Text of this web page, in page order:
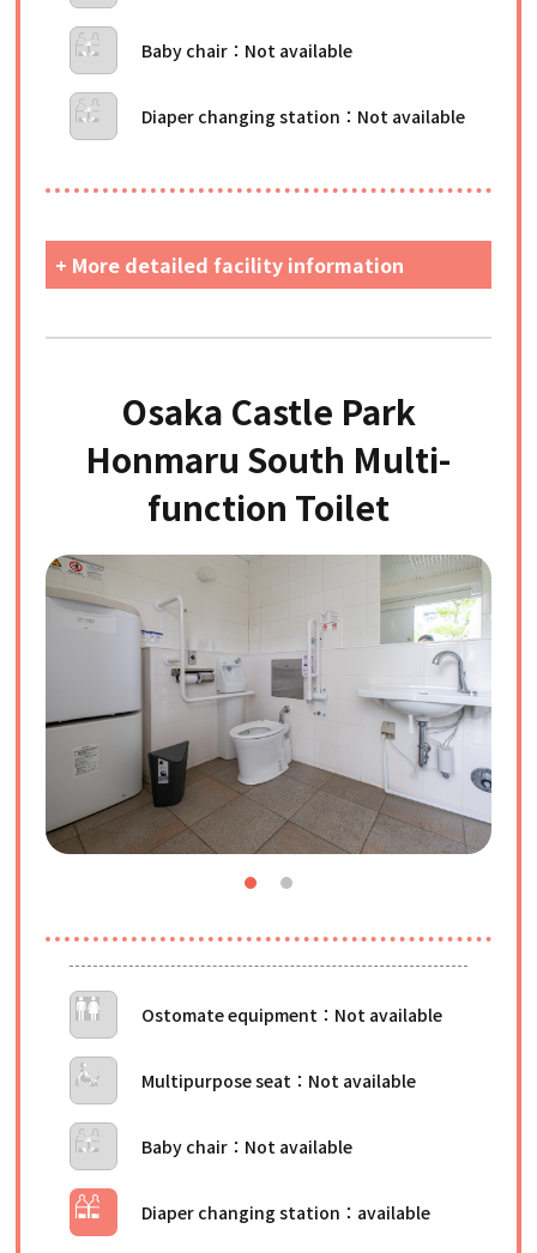
Baby chair
Diaper changing station
+ More detailed facility information
Osaka Castle Park
Honmaru South Multi-
function Toilet
Ostomate equipment
Multipurpose seat
Baby chair
Diaper changing station